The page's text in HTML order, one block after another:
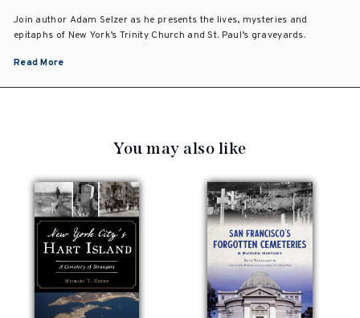
Join author Adam Selzer as he presents the lives, mysteries and
epitaphs of New York’s Trinity Church and St. Paul’s graveyards.
Read More
You may also like